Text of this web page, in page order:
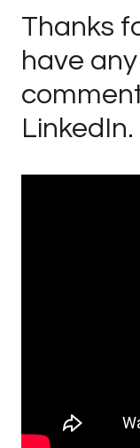
Thanks
have
LinkedIn.